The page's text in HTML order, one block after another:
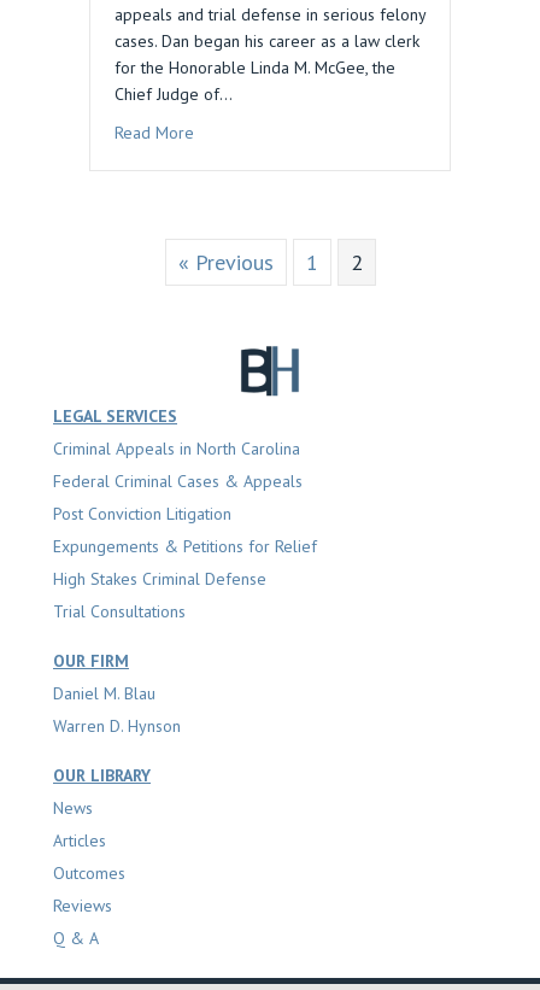
appeals and trial defense in serious felony
cases. Dan began his career as a law clerk
for the Honorable Linda M. McGee, the
Chief Judge of…
Read More
« Previous 1 2
LEGAL SERVICES
Criminal Appeals in North Carolina
Federal Criminal Cases & Appeals
Post Conviction Litigation
Expungements & Petitions for Relief
High Stakes Criminal Defense
Trial Consultations
OUR FIRM
Daniel M. Blau
Warren D. Hynson
OUR LIBRARY
News
Articles
Outcomes
Reviews
Q & A